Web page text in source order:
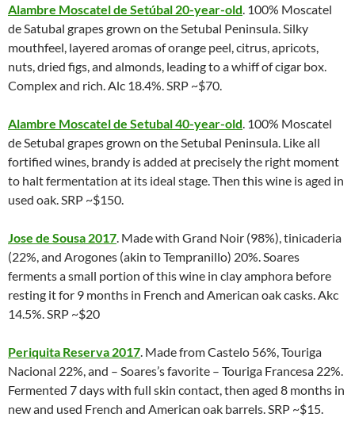
Alambre Moscatel de Setúbal 20-year-old. 100% Moscatel
de Satubal grapes grown on the Setubal Peninsula. Silky
mouthfeel, layered aromas of orange peel, citrus, apricots,
nuts, dried figs, and almonds, leading to a whiff of cigar box.
Complex and rich. Alc 18.4%. SRP ~$70.
Alambre Moscatel de Setubal 40-year-old. 100% Moscatel
de Setubal grapes grown on the Setubal Peninsula. Like all
fortified wines, brandy is added at precisely the right moment
to halt fermentation at its ideal stage. Then this wine is aged in
used oak. SRP ~$150.
Jose de Sousa 2017. Made with Grand Noir (98%), tinicaderia
(22%, and Arogones (akin to Tempranillo) 20%. Soares
ferments a small portion of this wine in clay amphora before
resting it for 9 months in French and American oak casks. Akc
14.5%. SRP ~$20
Periquita Reserva 2017. Made from Castelo 56%, Touriga
Nacional 22%, and – Soares’s favorite – Touriga Francesa 22%.
Fermented 7 days with full skin contact, then aged 8 months in
new and used French and American oak barrels. SRP ~$15.